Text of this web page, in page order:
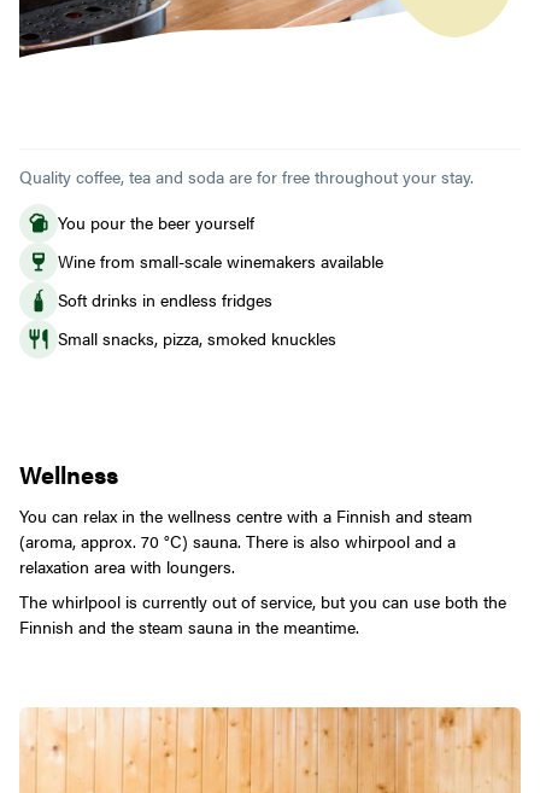
Quality coffee, tea and soda are for free throughout your stay.
You pour the beer yourself
Wine from small-scale winemakers available
Soft drinks in endless fridges
Small snacks, pizza, smoked knuckles
Wellness
You can relax in the wellness centre with a Finnish and steam
(aroma, approx. 70 °C) sauna. There is also whirpool and a
relaxation area with loungers.
The whirlpool is currently out of service, but you can use both the
Finnish and the steam sauna in the meantime.